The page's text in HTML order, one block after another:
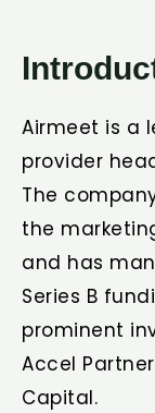
Airmeet is a
provider
The
the
and has
Series B
prominent
Accel
Capital.